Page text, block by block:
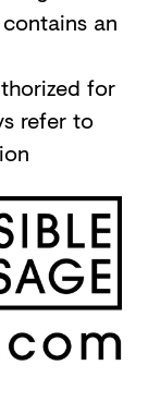
an
for
refer to